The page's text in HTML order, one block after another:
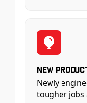
New
Newly
tougher jobs